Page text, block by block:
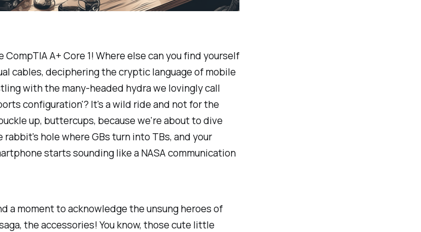
A+ Core 1! Where else can you find yourself
cables, deciphering the cryptic language of mobile
with the many-headed hydra we lovingly call
configuration'? It's a wild ride and not for the
up, buttercups, because we're about to dive
hole where GBs turn into TBs, and your
starts sounding like a NASA communication
a moment to acknowledge the unsung heroes of
the accessories! You know, those cute little